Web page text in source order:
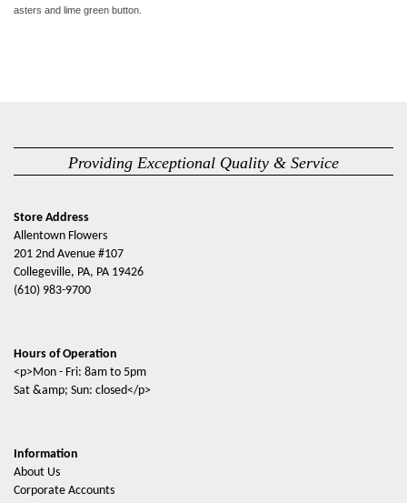
asters and lime green button
Providing Exceptional Quality & Service
Store Address
Allentown Flowers
201 2nd Avenue #107
Collegeville, PA, PA 19426
(610) 983-9700
Hours of Operation
<p>Mon - Fri: 8am to 5pm
Sat &amp; Sun: closed</p>
Information
About Us
Corporate Accounts